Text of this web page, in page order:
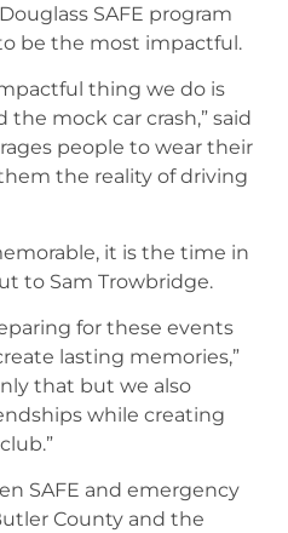
SAFE program
be the most impactful.
thing we do is
mock car crash,” said
people to wear their
the reality of driving
it is the time in
to Sam Trowbridge.
for these events
lasting memories,”
that but we also
while creating
SAFE and emergency
County and the